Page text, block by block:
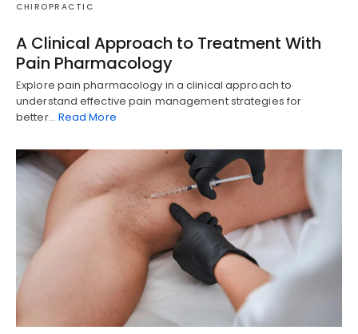
CHIROPRACTIC
A Clinical Approach to Treatment With
Pain Pharmacology
Explore pain pharmacology in a clinical approach to
understand effective pain management strategies for
better… Read More